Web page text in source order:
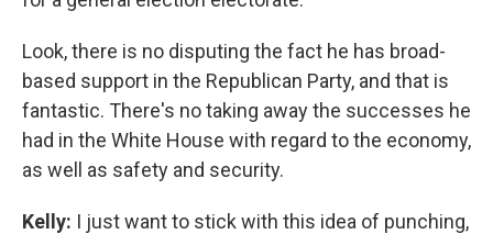
Look, there is no disputing the fact he has broad-
based support in the Republican Party, and that is
fantastic. There's no taking away the successes he
had in the White House with regard to the economy,
as well as safety and security.
Kelly: I just want to stick with this idea of punching,